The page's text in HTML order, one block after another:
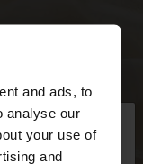
and ads, to
analyse our
your use of
and
×